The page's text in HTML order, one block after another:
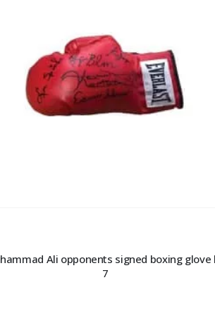
Ali opponents signed boxing glove
7